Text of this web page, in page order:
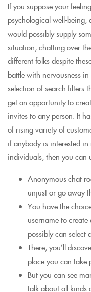
If you suppose your
psychological well-being,
would possibly supply
situation, chatting over
different folks despite
battle with nervousness
selection of search filters
get an opportunity to
invites to any person. It
of rising variety of
if anybody is interested
individuals, then you can
Anonymous chat
unjust or go away
You have the
username to
possibly can select
There, you’ll
place you can take
But you can see
talk about all kinds